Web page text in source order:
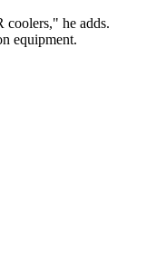
coolers," he adds.
equipment.